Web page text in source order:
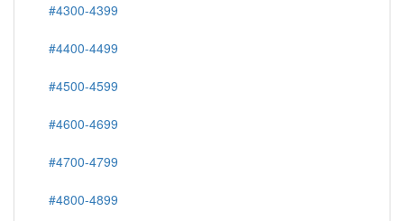
#4300-4399
#4400-4499
#4500-4599
#4600-4699
#4700-4799
#4800-4899